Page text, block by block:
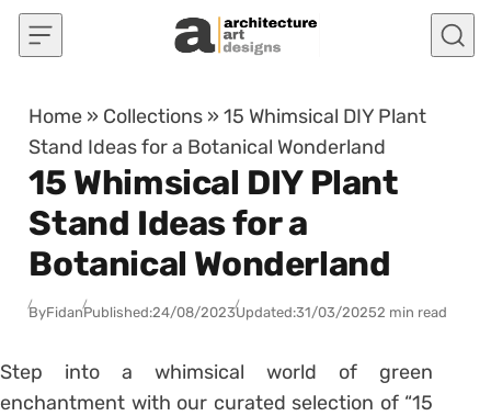
Skip to content
Home » Collections »15 Whimsical DIY Plant
Stand Ideas for a Botanical Wonderland
15 Whimsical DIY Plant
Stand Ideas for a
Botanical Wonderland
ByFidanPublished:24/08/2023Updated:31/03/20252 min read
Step into a whimsical world of green
enchantment with our curated selection of “15